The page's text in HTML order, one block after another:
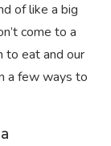
of like a big
come to a
to eat and our
a few ways to